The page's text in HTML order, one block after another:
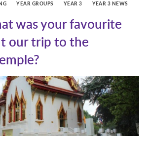
YEAR GROUPS YEAR 3 YEAR 3 NEWS
was your favourite
our trip to the